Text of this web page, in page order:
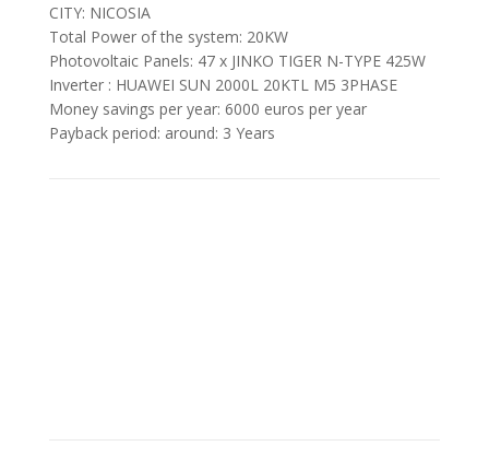
CITY: NICOSIA
Total Power of the system: 20KW
Photovoltaic Panels: 47 x JINKO TIGER N-TYPE 425W
Inverter : HUAWEI SUN 2000L 20KTL M5 3PHASE
Money savings per year: 6000 euros per year
Payback period: around: 3 Υears